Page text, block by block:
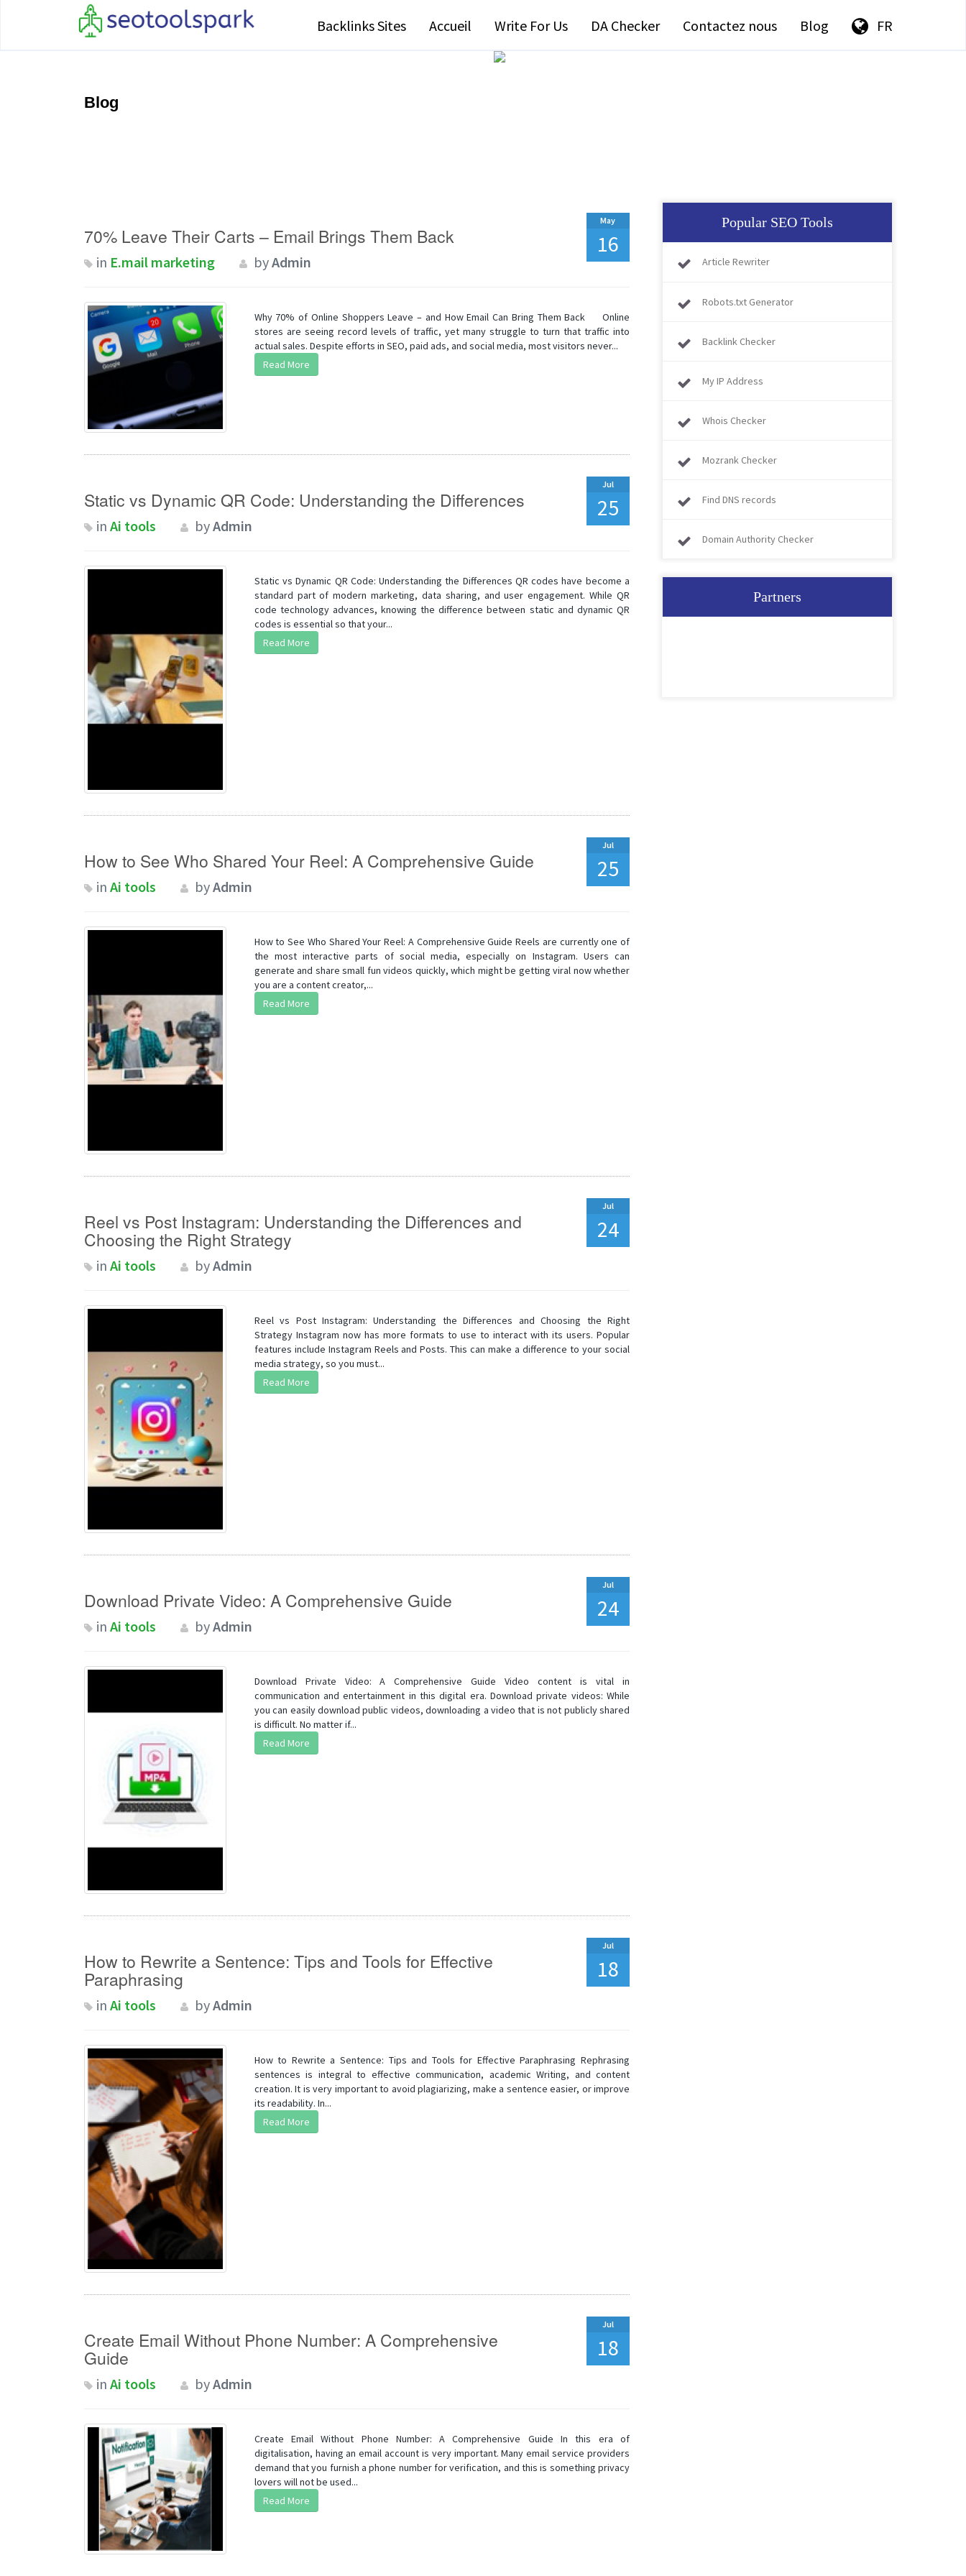
Backlinks Sites Accueil Write For Us DA Checker Contactez nous Blog FR
Blog
70% Leave Their Carts – Email Brings Them Back
in E.mail marketing byAdmin
May
16
Why 70% of Online Shoppers Leave – and How Email Can Bring Them Back Online
stores are seeing record levels of traffic, yet many struggle to turn that traffic into
actual sales. Despite efforts in SEO, paid ads, and social media, most visitors never...
Read More
Static vs Dynamic QR Code: Understanding the Differences
in Ai tools byAdmin
Jul
25
Static vs Dynamic QR Code: Understanding the Differences QR codes have become a
standard part of modern marketing, data sharing, and user engagement. While QR
code technology advances, knowing the difference between static and dynamic QR
codes is essential so that your...
Read More
How to See Who Shared Your Reel: A Comprehensive Guide
in Ai tools byAdmin
Jul
25
How to See Who Shared Your Reel: A Comprehensive Guide Reels are currently one of
the most interactive parts of social media, especially on Instagram. Users can
generate and share small fun videos quickly, which might be getting viral now whether
you are a content creator,...
Read More
Reel vs Post Instagram: Understanding the Differences and
Choosing the Right Strategy
in Ai tools byAdmin
Jul
24
Reel vs Post Instagram: Understanding the Differences and Choosing the Right
Strategy Instagram now has more formats to use to interact with its users. Popular
features include Instagram Reels and Posts. This can make a difference to your social
media strategy, so you must...
Read More
Download Private Video: A Comprehensive Guide
in Ai tools byAdmin
Jul
24
Download Private Video: A Comprehensive Guide Video content is vital in
communication and entertainment in this digital era. Download private videos: While
you can easily download public videos, downloading a video that is not publicly shared
is difficult. No matter if...
Read More
How to Rewrite a Sentence: Tips and Tools for Effective
Paraphrasing
in Ai tools byAdmin
Jul
18
How to Rewrite a Sentence: Tips and Tools for Effective Paraphrasing Rephrasing
sentences is integral to effective communication, academic Writing, and content
creation. It is very important to avoid plagiarizing, make a sentence easier, or improve
its readability. In...
Read More
Create Email Without Phone Number: A Comprehensive
Guide
in Ai tools byAdmin
Jul
18
Create Email Without Phone Number: A Comprehensive Guide In this era of
digitalisation, having an email account is very important. Many email service providers
demand that you furnish a phone number for verification, and this is something privacy
lovers will not be used...
Read More
Popular SEO Tools
Article Rewriter
Robots.txt Generator
Backlink Checker
My IP Address
Whois Checker
Mozrank Checker
Find DNS records
Domain Authority Checker
Partners